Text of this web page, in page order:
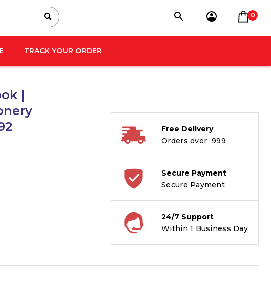
0
TRACK YOUR ORDER
|
Free Delivery
Orders over ₹ 999
Secure Payment
Secure Payment
24/7 Support
Within 1 Business Day